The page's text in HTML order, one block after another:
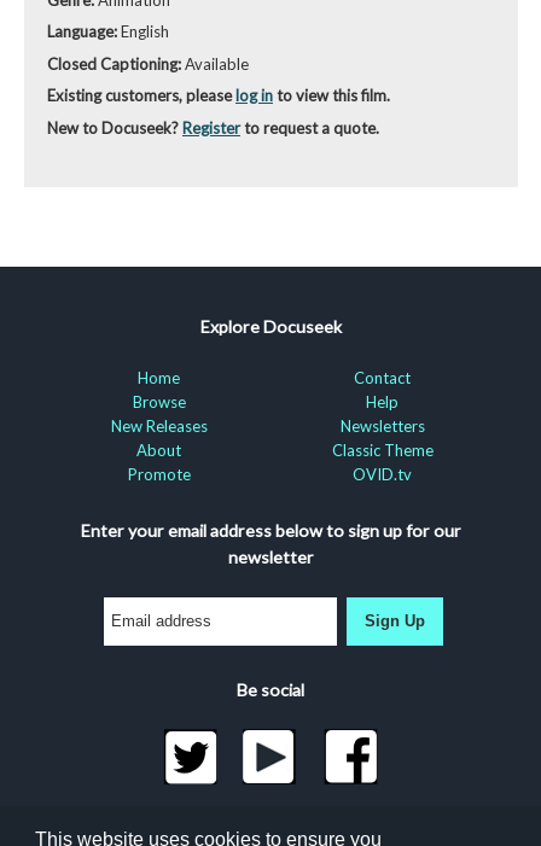
Language:English
Closed Captioning:Available
Existing customers, pleaselog into view this film.
New to Docuseek? Registerto request a quote.
Explore Docuseek
Home
Browse
New Releases
About
Promote
Contact
Help
Newsletters
Classic Theme
OVID.tv
Enter your email address below to sign up for our
newsletter
Sign Up
Be social
©2026 Docuseek, LLC
This website uses cookies to ensure you